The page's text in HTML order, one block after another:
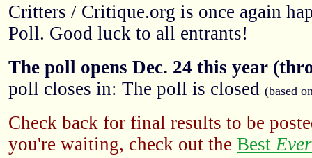
Critters / Critique.org is once again
Poll. Good luck to all entrants!
The poll opens Dec. 24 this year
poll closes in: The poll is closed (based
Check back for final results to be
you're waiting, check out the BestEver